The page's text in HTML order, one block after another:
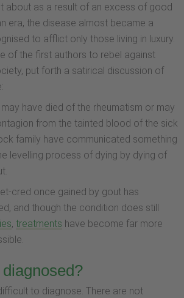
about as a result of an excess of good
era, the disease almost became a
to afflict only those living in luxury.
of the first authors to rebel against
put forth a satirical discussion of
have died of the rheumatism or may
from the tainted blood of the sick
family have communicated something
levelling process of dying by dying of
cred once gained by gout has
and though the condition does still
, treatments have become far more
to diagnose. There are not